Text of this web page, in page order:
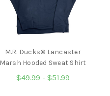
M.R. Ducks® Lancaster
Marsh Hooded Sweat Shirt
$49.99 - $51.99